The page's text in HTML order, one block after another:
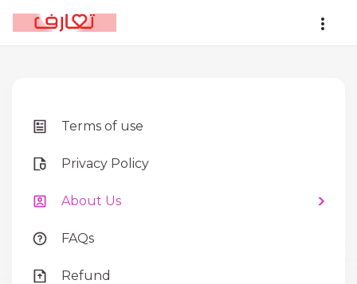
Terms of use
Privacy Policy
About Us
FAQs
Refund